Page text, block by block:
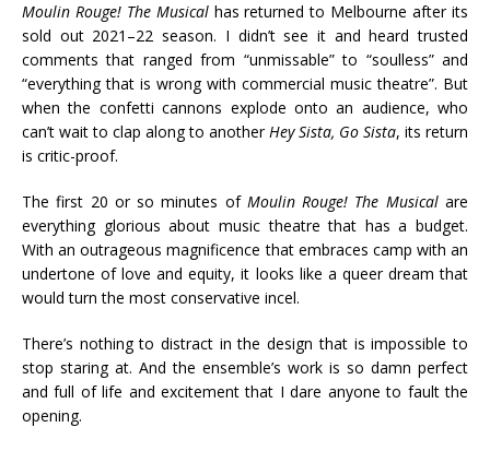
Moulin Rouge! The Musicalhas returned to Melbourne after its
sold out 2021–22 season. I didn’t see it and heard trusted
comments that ranged from “unmissable” to “soulless” and
“everything that is wrong with commercial music theatre”. But
when the confetti cannons explode onto an audience, who
can’t wait to clap along to anotherHey Sista, Go Sista, its return
is critic-proof.
The first 20 or so minutes of Moulin Rouge! The Musicalare
everything glorious about music theatre that has a budget.
With an outrageous magnificence that embraces camp with an
undertone of love and equity, it looks like a queer dream that
would turn the most conservative incel.
There’s nothing to distract in the design that is impossible to
stop staring at. And the ensemble’s work is so damn perfect
and full of life and excitement that I dare anyone to fault the
opening.